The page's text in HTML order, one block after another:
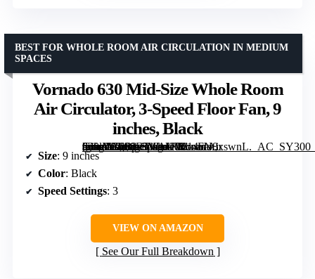
Vornado 630 Mid-Size Whole Room
Air Circulator, 3-Speed Floor Fan, 9
inches, Black
[grimfaste asin=”B000E5WAUO” mode=”image” alt=”Vornado 630 Mid-Size Whole Room Air Circulator, 3-Speed Floor Fan, 9 inches, Black” image=”https://m.media-amazon.com/images/I/814oN8xswnL._AC_SY300_SX300_QL70_FMwebp_.jpg” link=”0″]
BEST FOR WHOLE ROOM AIR CIRCULATION IN MEDIUM
SPACES
Size: 9 inches
Color: Black
Speed Settings: 3
VIEW ON AMAZON
See Our Full Breakdown